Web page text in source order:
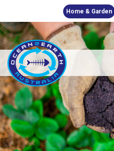
Home & Garden